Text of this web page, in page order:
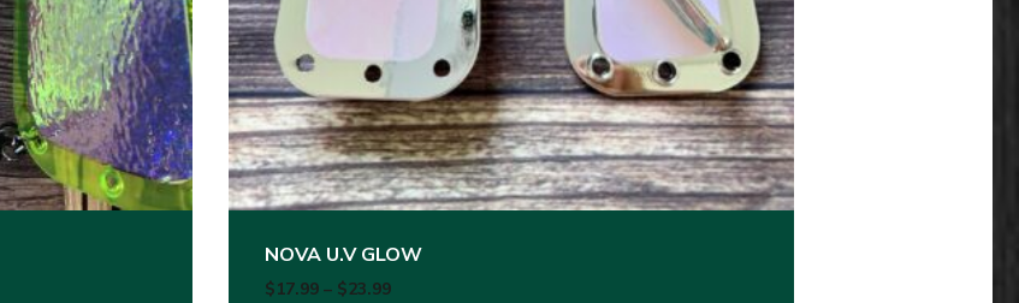
$23.99
NOVA U.V GLOW
$17.99 – $23.99Price range: $17.99 through $23.99